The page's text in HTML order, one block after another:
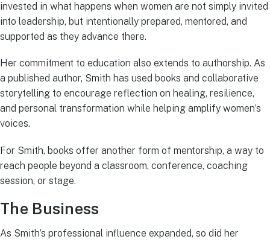
invested in what happens when women are not simply invited
into leadership, but intentionally prepared, mentored, and
supported as they advance there.
Her commitment to education also extends to authorship. As
a published author, Smith has used books and collaborative
storytelling to encourage reflection on healing, resilience,
and personal transformation while helping amplify women’s
voices.
For Smith, books offer another form of mentorship, a way to
reach people beyond a classroom, conference, coaching
session, or stage.
The Business
As Smith’s professional influence expanded, so did her